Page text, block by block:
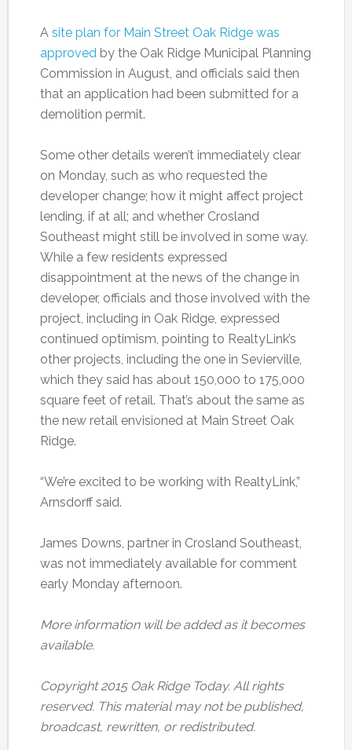
A site plan for Main Street Oak Ridge was
approved by the Oak Ridge Municipal Planning
Commission in August, and officials said then
that an application had been submitted for a
demolition permit.
Some other details weren’t immediately clear
on Monday, such as who requested the
developer change; how it might affect project
lending, if at all; and whether Crosland
Southeast might still be involved in some way.
While a few residents expressed
disappointment at the news of the change in
developer, officials and those involved with the
project, including in Oak Ridge, expressed
continued optimism, pointing to RealtyLink’s
other projects, including the one in Sevierville,
which they said has about 150,000 to 175,000
square feet of retail. That’s about the same as
the new retail envisioned at Main Street Oak
Ridge.
“We’re excited to be working with RealtyLink,”
Arnsdorff said.
James Downs, partner in Crosland Southeast,
was not immediately available for comment
early Monday afternoon.
More information will be added as it becomes
available.
Copyright 2015 Oak Ridge Today. All rights
reserved. This material may not be published,
broadcast, rewritten, or redistributed.